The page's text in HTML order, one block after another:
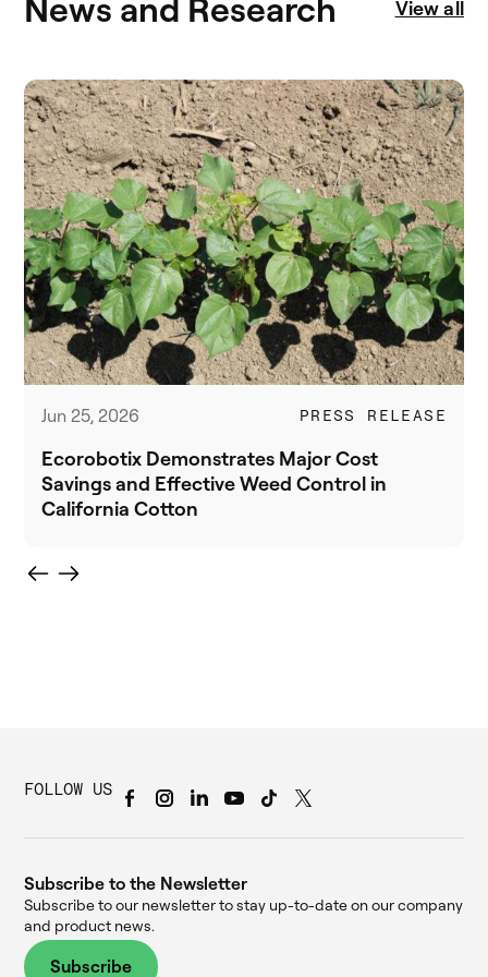
View all
Jun 25, 2026 PRESS RELEASE
Ecorobotix Demonstrates Major Cost
Savings and Effective Weed Control in
California Cotton
FOLLOW US
Subscribe to the Newsletter
Subscribe to our newsletter to stay up-to-date on our company
and product news.
Subscribe